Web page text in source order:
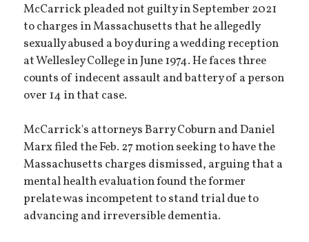
McCarrick pleaded not guilty in September 2021
to charges in Massachusetts that he allegedly
sexually abused a boy during a wedding reception
at Wellesley College in June 1974. He faces three
counts of indecent assault and battery of a person
over 14 in that case.
McCarrick's attorneys Barry Coburn and Daniel
Marx filed the Feb. 27 motion seeking to have the
Massachusetts charges dismissed, arguing that a
mental health evaluation found the former
prelate was incompetent to stand trial due to
advancing and irreversible dementia.